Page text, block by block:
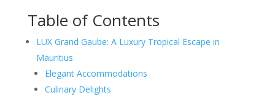
Table of Contents
LUX Grand Gaube: A Luxury Tropical Escape in
Mauritius
Elegant Accommodations
Culinary Delights